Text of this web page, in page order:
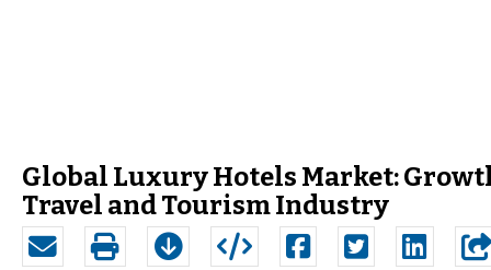
Global Luxury Hotels Market:
Travel and Tourism Industry